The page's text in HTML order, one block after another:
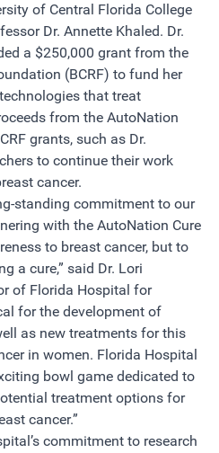
of Central Florida College
Dr. Annette Khaled. Dr.
a $250,000 grant from the
(BCRF) to fund her
that treat
from the AutoNation
grants, such as Dr.
to continue their work
cancer.
standing commitment to our
with the AutoNation Cure
to breast cancer, but to
a cure,” said Dr. Lori
of Florida Hospital for
for the development of
as new treatments for this
in women. Florida Hospital
bowl game dedicated to
treatment options for
cancer.”
commitment to research